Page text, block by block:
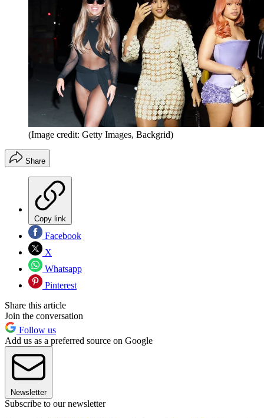
(Image credit: Getty Images, Backgrid)
Share
Copy link
Facebook
X
Whatsapp
Pinterest
Share this article
Join the conversation
Follow us
Add us as a preferred source on Google
Newsletter
Subscribe to our newsletter